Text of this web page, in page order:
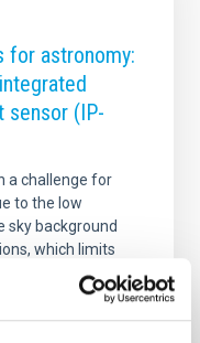
for astronomy:
sensor (IP-
a challenge for
to the low
sky background
which limits
requires the
at night the